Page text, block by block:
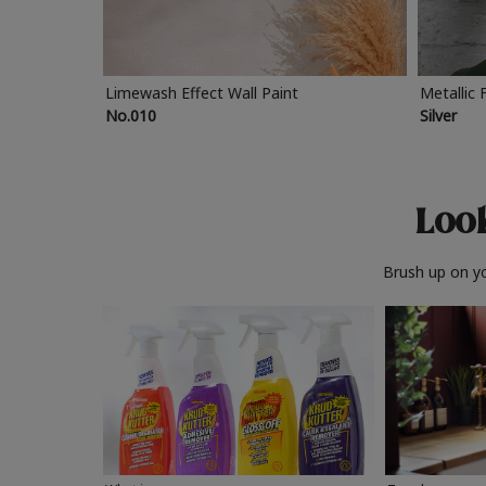
Limewash Effect Wall Paint
No.010
Metallic
Silver
Brush up on